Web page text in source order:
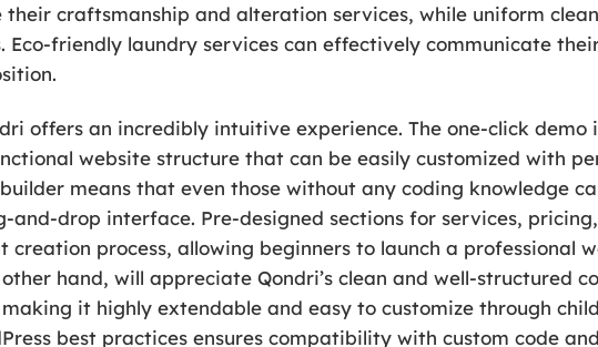
their craftsmanship and alteration services, while uniform
Eco-friendly laundry services can effectively communicate
offers an incredibly intuitive experience. The one-click
website structure that can be easily customized with
means that even those without any coding knowledge
and-drop interface. Pre-designed sections for services,
creation process, allowing beginners to launch a professional
hand, will appreciate Qondri’s clean and well-structured
it highly extendable and easy to customize through
best practices ensures compatibility with custom code